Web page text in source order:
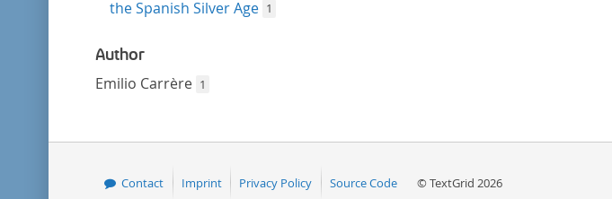
the Spanish Silver Age 1
Author
Emilio Carrère 1
Contact Imprint Privacy Policy Source Code © TextGrid 2026